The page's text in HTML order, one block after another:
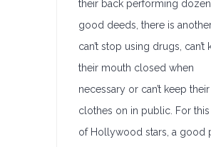
their back performing
good deeds, there is
can’t stop using drugs, can’t
their mouth closed when
necessary or can’t keep their
clothes on in public. For
of Hollywood stars, a good